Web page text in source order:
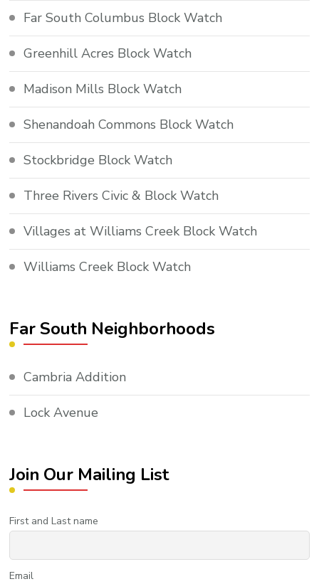
Far South Columbus Block Watch
Greenhill Acres Block Watch
Madison Mills Block Watch
Shenandoah Commons Block Watch
Stockbridge Block Watch
Three Rivers Civic & Block Watch
Villages at Williams Creek Block Watch
Williams Creek Block Watch
Far South Neighborhoods
Cambria Addition
Lock Avenue
Join Our Mailing List
First and Last name
Email